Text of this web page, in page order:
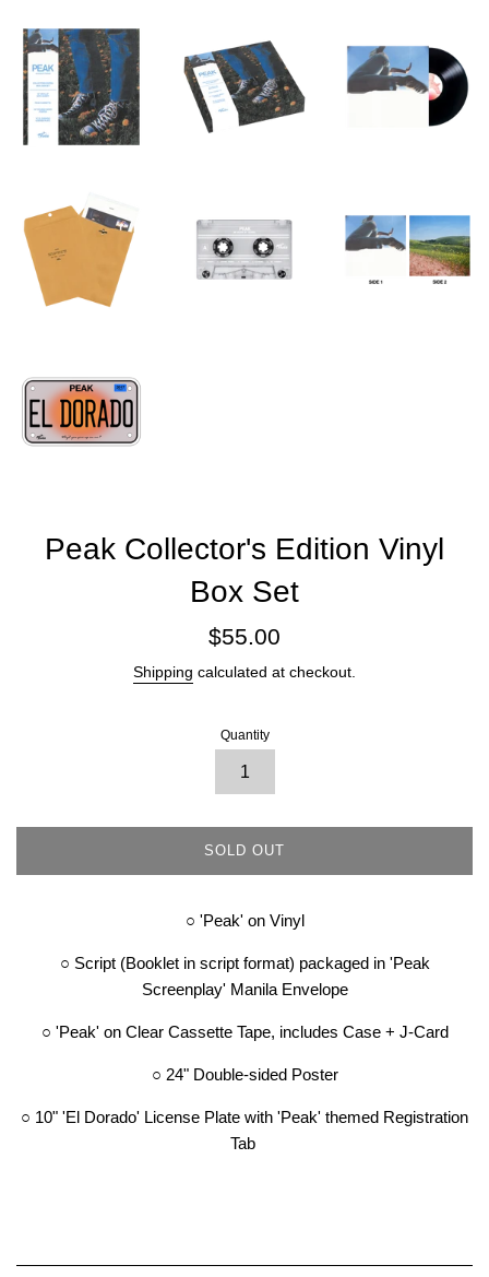
Peak Collector's Edition Vinyl
Box Set
Regular
$55.00
Shipping calculated at checkout.
Quantity
SOLD OUT
○ 'Peak' on Vinyl
○ Script (Booklet in script format) packaged in 'Peak
Screenplay' Manila Envelope
○ 'Peak' on Clear Cassette Tape, includes Case + J-Card
○ 24" Double-sided Poster
○ 10" 'El Dorado' License Plate with 'Peak' themed Registration
Tab